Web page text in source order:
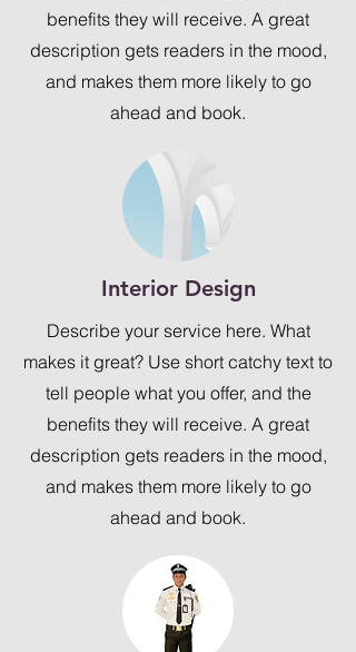
benefits they will receive. A great
description gets readers in the mood,
and makes them more likely to go
ahead and book.
Interior Design
Describe your service here. What
makes it great? Use short catchy text to
tell people what you offer, and the
benefits they will receive. A great
description gets readers in the mood,
and makes them more likely to go
ahead and book.